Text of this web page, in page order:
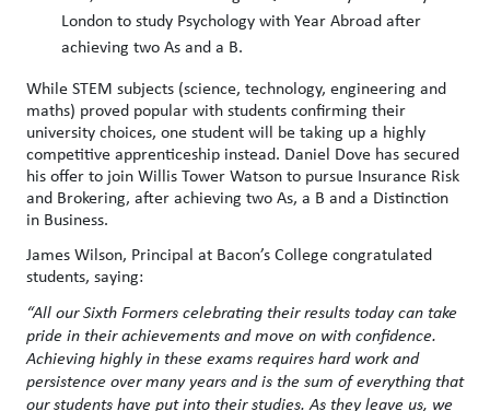
London to study Psychology with Year Abroad after
achieving two As and a B.
While STEM subjects (science, technology, engineering and
maths) proved popular with students confirming their
university choices, one student will be taking up a highly
competitive apprenticeship instead. Daniel Dove has secured
his offer to join Willis Tower Watson to pursue Insurance Risk
and Brokering, after achieving two As, a B and a Distinction
in Business.
James Wilson, Principal at Bacon’s College congratulated
students, saying:
“All our Sixth Formers celebrating their results today can take
pride in their achievements and move on with confidence.
Achieving highly in these exams requires hard work and
persistence over many years and is the sum of everything that
our students have put into their studies. As they leave us, we